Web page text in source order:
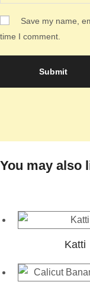
Save my name,
time I comment.
You may also
Katti